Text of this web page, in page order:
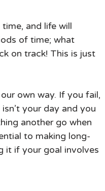
and life will
of time; what
on track! This is just
own way. If you fail,
your day and you
another go when
to making long-
it if your goal involves